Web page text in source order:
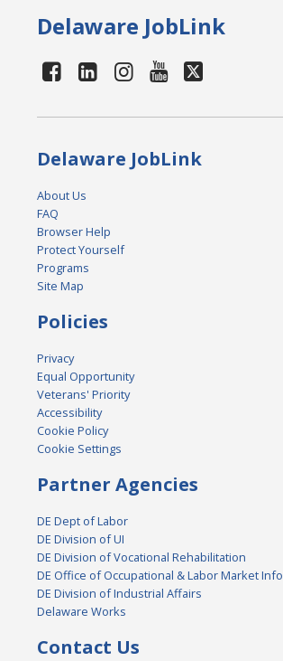
Delaware JobLink
Delaware JobLink
About Us
FAQ
Browser Help
Protect Yourself
Programs
Site Map
Policies
Privacy
Equal Opportunity
Veterans' Priority
Accessibility
Cookie Policy
Cookie Settings
Partner Agencies
DE Dept of Labor
DE Division of UI
DE Division of Vocational Rehabilitation
DE Office of Occupational & Labor Market Info
DE Division of Industrial Affairs
Delaware Works
Contact Us